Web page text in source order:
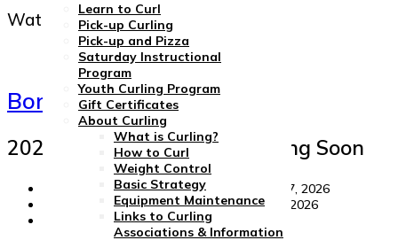
Learn to Curl
Pick-up Curling
Pick-up and Pizza
Saturday Instructional
Program
Youth Curling Program
Gift Certificates
About Curling
What is Curling?
How to Curl
Weight Control
Basic Strategy
Equipment Maintenance
Links to Curling
Associations & Information
Watch this space for updates!
Bonspiels and Events
2026-27 Events - More Coming Soon
Over - Under Bonspiel- September 25-27, 2026
Triangle Mixed Doubles- November 6-8, 2026
Carolina Classic- April 15-18, 2027